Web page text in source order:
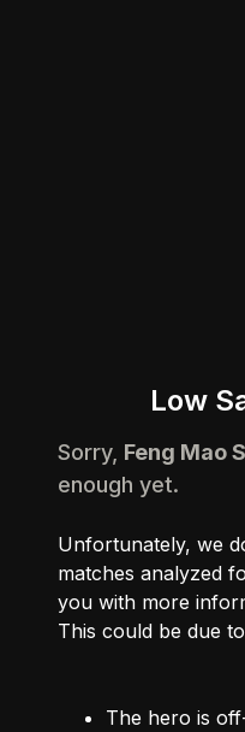
Low
Sorry, Feng Mao
enough yet.
Unfortunately, we
matches analyzed
you with more
This could be due
The hero is